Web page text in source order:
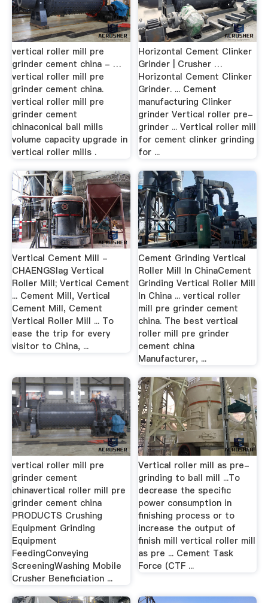
vertical roller mill pre
grinder cement china - …
vertical roller mill pre
grinder cement china.
vertical roller mill pre
grinder cement
chinaconical ball mills
volume capacity upgrade in
vertical roller mills .
Horizontal Cement Clinker
Grinder | Crusher …
Horizontal Cement Clinker
Grinder. ... Cement
manufacturing Clinker
grinder Vertical roller pre-
grinder ... Vertical roller mill
for cement clinker grinding
for ...
Vertical Cement Mill -
CHAENGSlag Vertical
Roller Mill; Vertical Cement
... Cement Mill, Vertical
Cement Mill, Cement
Vertical Roller Mill ... To
ease the trip for every
visitor to China, ...
Cement Grinding Vertical
Roller Mill In ChinaCement
Grinding Vertical Roller Mill
In China ... vertical roller
mill pre grinder cement
china. The best vertical
roller mill pre grinder
cement china
Manufacturer, ...
vertical roller mill pre
grinder cement
chinavertical roller mill pre
grinder cement china
PRODUCTS Crushing
Equipment Grinding
Equipment
FeedingConveying
ScreeningWashing Mobile
Crusher Beneficiation ...
Vertical roller mill as pre-
grinding to ball mill ...To
decrease the specific
power consumption in
finishing process or to
increase the output of
finish mill vertical roller mill
as pre ... Cement Task
Force (CTF ...